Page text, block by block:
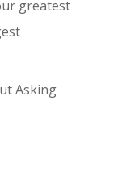
greatest
Asking